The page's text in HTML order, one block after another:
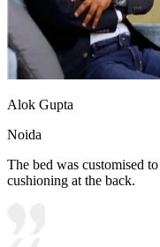
Alok Gupta
Noida
The bed was customised
cushioning at the back.